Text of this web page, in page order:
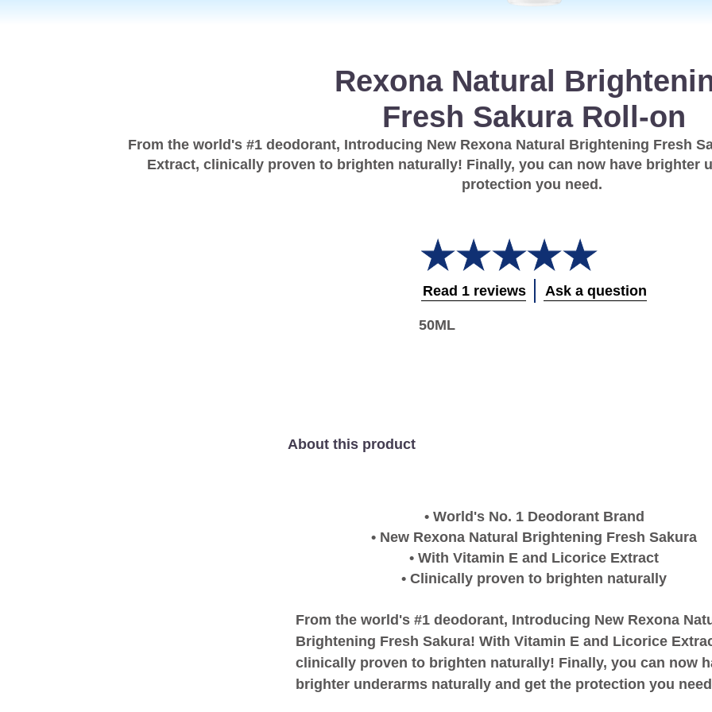
Rexona Natural
Fresh Sakura Roll-on
From the world's #1 deodorant, Introducing New Rexona Natural Brightening Fresh
Extract, clinically proven to brighten naturally! Finally, you can now have brighter
protection you need.
Average
rating
of
this
Rexona
Natural
ratings.
Read 1 reviews Ask a question
50ML
About this product
• World's No. 1 Deodorant Brand
• New Rexona Natural Brightening Fresh Sakura
• With Vitamin E and Licorice Extract
• Clinically proven to brighten naturally
From the world's #1 deodorant, Introducing New Rexona
Brightening Fresh Sakura! With Vitamin E and Licorice
clinically proven to brighten naturally! Finally, you can now
brighter underarms naturally and get the protection you